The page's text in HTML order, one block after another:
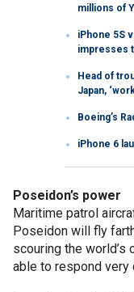
millions of
iPhone 5S
impresses
Head of
Japan,
Boeing’s
iPhone 6
Poseidon’s power
Maritime patrol
Poseidon will fly
scouring the world’s
able to respond